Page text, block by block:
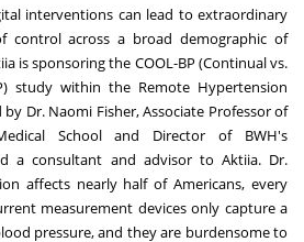
interventions can lead to extraordinary
control across a broad demographic of
is sponsoring the COOL-BP (Continual vs.
study within the Remote Hypertension
by Dr. Naomi Fisher, Associate Professor of
Schooland Director of BWH's
a consultant and advisor to Aktiia. Dr.
affects nearly half of Americans, every
measurement devices only capture a
pressure, and they are burdensome to